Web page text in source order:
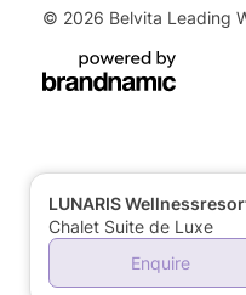
LUNARIS
Chalet Suite de Luxe
Enquire
© 2026 Belvita Leading